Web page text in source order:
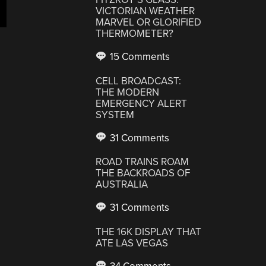
VICTORIAN WEATHER
MARVEL OR GLORIFIED
THERMOMETER?
15 Comments
CELL BROADCAST:
THE MODERN
EMERGENCY ALERT
SYSTEM
31 Comments
ROAD TRAINS ROAM
THE BACKROADS OF
AUSTRALIA
31 Comments
THE 16K DISPLAY THAT
ATE LAS VEGAS